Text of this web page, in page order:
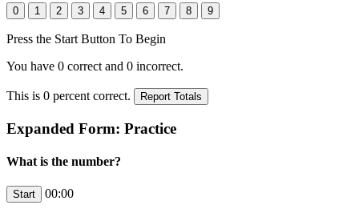
Press the Start Button To Begin
You have 0 correct and 0 incorrect.
This is 0 percent correct.
Expanded Form: Practice
What is the number?
00:00